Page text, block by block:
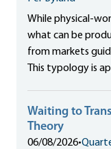
While physical-
what can be
from markets
This typology is
Waiting to
Theory
06/08/2026•